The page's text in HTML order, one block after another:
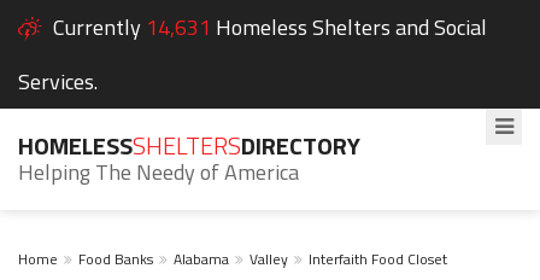
Currently 14,631 Homeless Shelters and Social
Services.
HOMELESSSHELTERSDIRECTORY
Helping The Needy of America
Home Food Banks Alabama Valley Interfaith Food Closet